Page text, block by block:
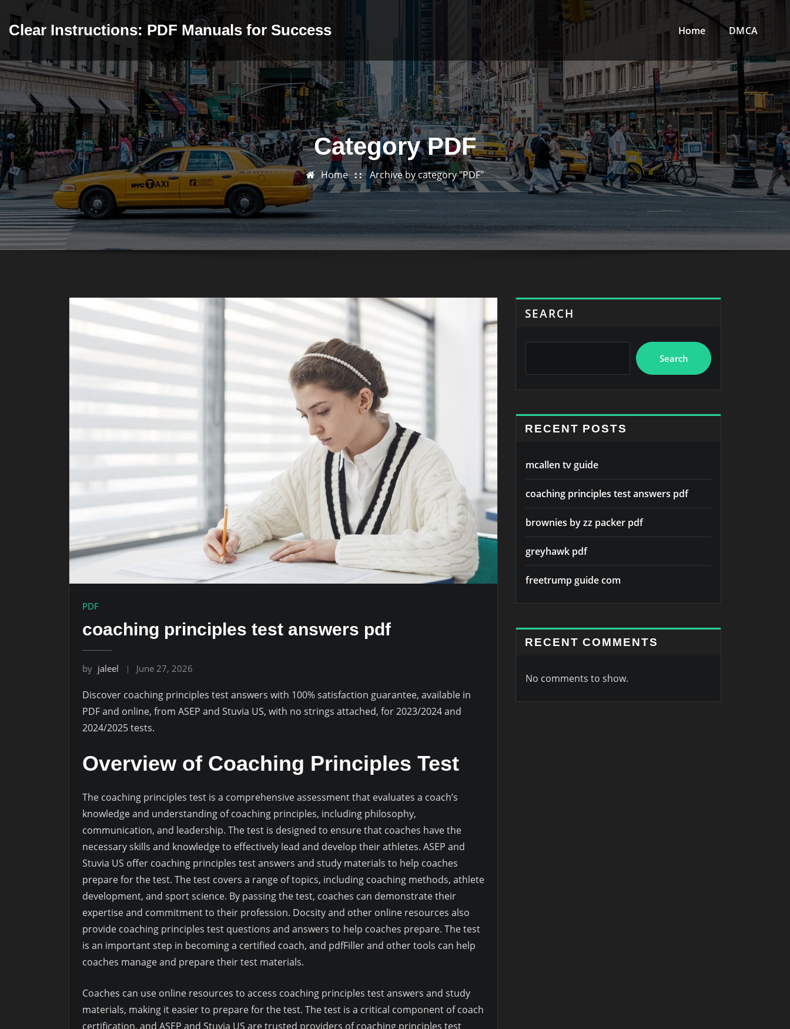
Clear Instructions: PDF Manuals for Success Home DMCA
Category PDF
Home Archive by category "PDF"
PDF
coaching principles test answers pdf
by jaleel June 27, 2026
Discover coaching principles test answers with 100% satisfaction guarantee, available in
PDF and online, from ASEP and Stuvia US, with no strings attached, for 2023/2024 and
2024/2025 tests.
Overview of Coaching Principles Test
The coaching principles test is a comprehensive assessment that evaluates a coach’s
knowledge and understanding of coaching principles, including philosophy,
communication, and leadership. The test is designed to ensure that coaches have the
necessary skills and knowledge to effectively lead and develop their athletes. ASEP and
Stuvia US offer coaching principles test answers and study materials to help coaches
prepare for the test. The test covers a range of topics, including coaching methods, athlete
development, and sport science. By passing the test, coaches can demonstrate their
expertise and commitment to their profession. Docsity and other online resources also
provide coaching principles test questions and answers to help coaches prepare. The test
is an important step in becoming a certified coach, and pdfFiller and other tools can help
coaches manage and prepare their test materials.
Coaches can use online resources to access coaching principles test answers and study
materials, making it easier to prepare for the test. The test is a critical component of coach
certification, and ASEP and Stuvia US are trusted providers of coaching principles test
SEARCH
Search
RECENT POSTS
mcallen tv guide
coaching principles test answers pdf
brownies by zz packer pdf
greyhawk pdf
freetrump guide com
RECENT COMMENTS
No comments to show.